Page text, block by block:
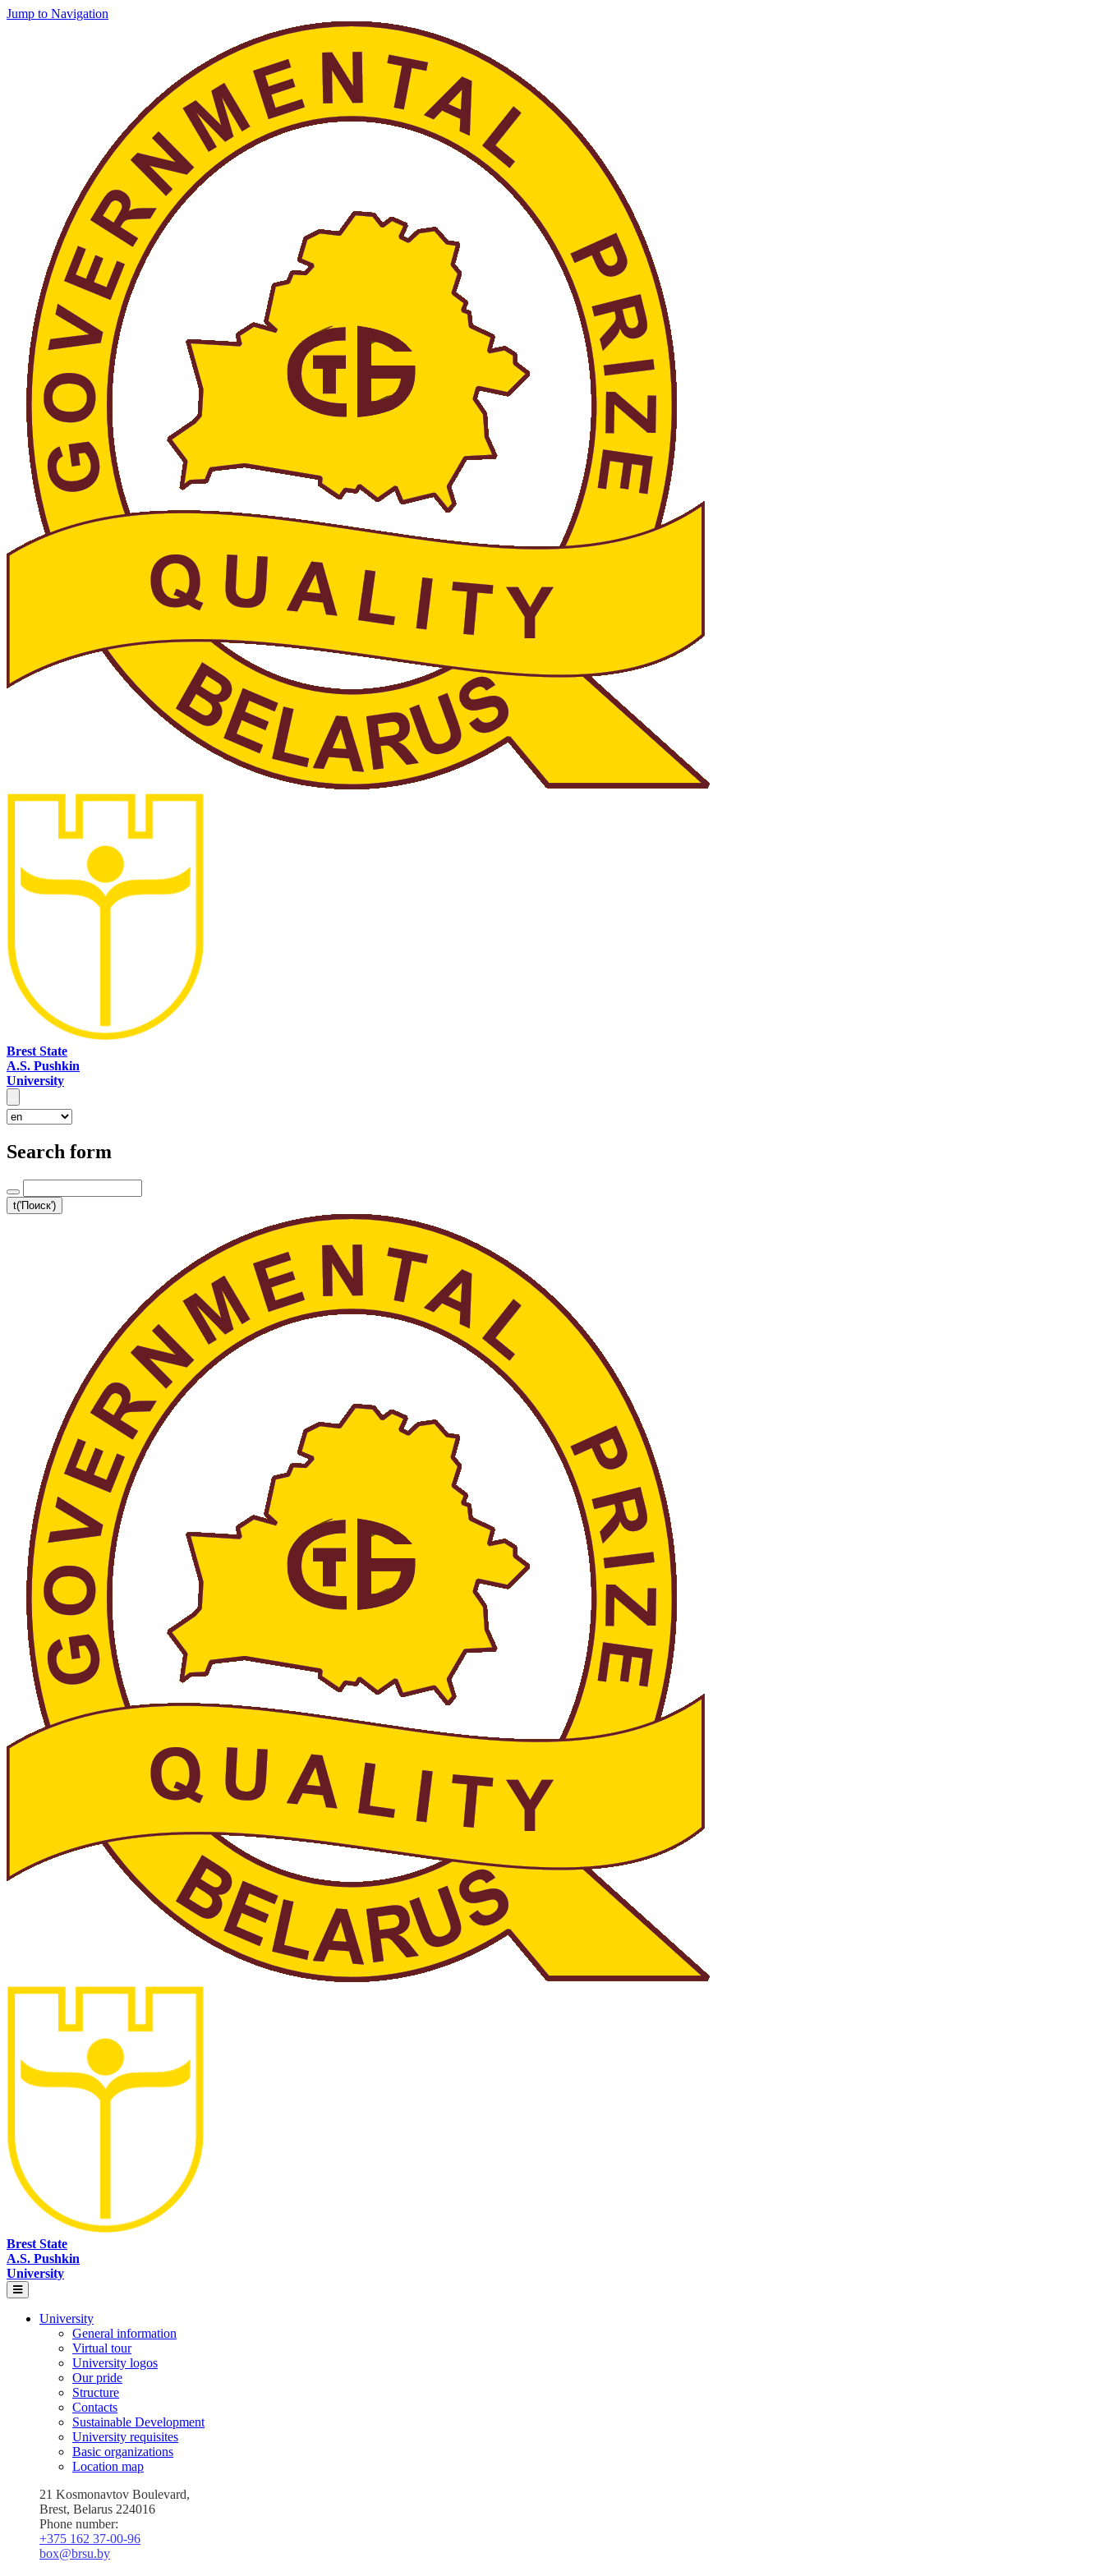
Jump to Navigation
Brest State
A.S. Pushkin
University
Search form
t('Поиск')
Brest State
A.S. Pushkin
University
University
General information
Virtual tour
University logos
Our pride
Structure
Contacts
Sustainable Development
University requisites
Basic organizations
Location map
21 Kosmonavtov Boulevard,
Brest, Belarus 224016
Phone number:
+375 162 37‑00‑96
box@brsu.by